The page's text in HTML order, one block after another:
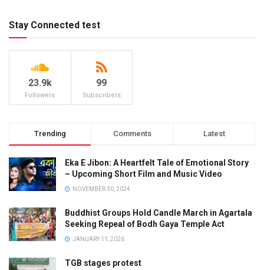
Stay Connected test
23.9k
Followers
99
Subscribers
Trending Comments Latest
Eka E Jibon: A Heartfelt Tale of Emotional Story
– Upcoming Short Film and Music Video
NOVEMBER 30, 2024
Buddhist Groups Hold Candle March in Agartala
Seeking Repeal of Bodh Gaya Temple Act
JANUARY 11, 2026
TGB stages protest